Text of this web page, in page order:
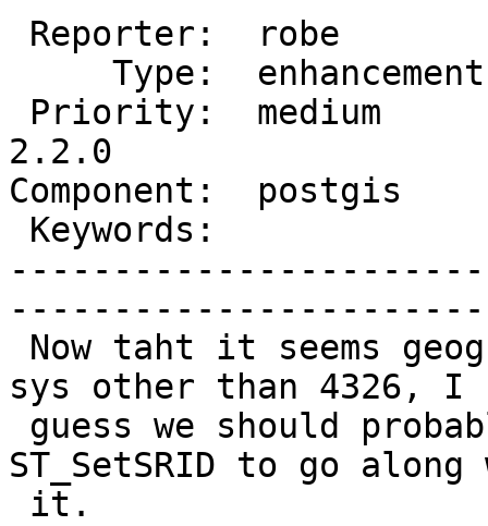
2.2.0
Component:
sys other than 4326, I
ST_SetSRID to go